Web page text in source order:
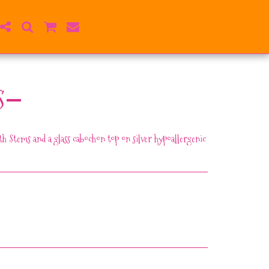
and a glass cabochon top on silver hypoallergenic